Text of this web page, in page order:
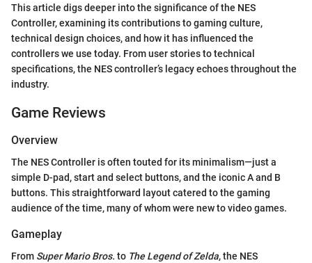
This article digs deeper into the significance of the NES
Controller, examining its contributions to gaming culture,
technical design choices, and how it has influenced the
controllers we use today. From user stories to technical
specifications, the NES controller’s legacy echoes throughout the
industry.
Game Reviews
Overview
The NES Controller is often touted for its minimalism—just a
simple D-pad, start and select buttons, and the iconic A and B
buttons. This straightforward layout catered to the gaming
audience of the time, many of whom were new to video games.
Gameplay
From Super Mario Bros. to The Legend of Zelda, the NES